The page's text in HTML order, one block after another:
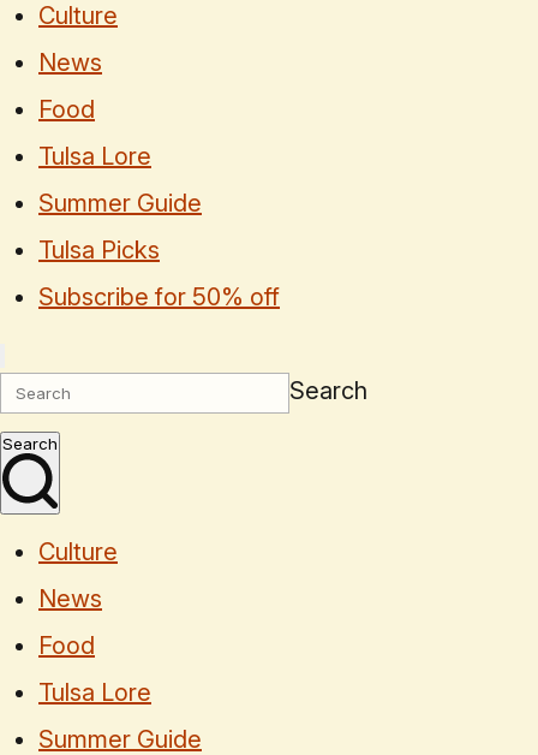
Culture
News
Food
Tulsa Lore
Summer Guide
Tulsa Picks
Subscribe for 50% off
Search
Search
Culture
News
Food
Tulsa Lore
Summer Guide